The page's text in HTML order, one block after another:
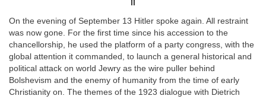
On the evening of September 13 Hitler spoke again. All restraint
was now gone. For the first time since his accession to the
chancellorship, he used the platform of a party congress, with the
global attention it commanded, to launch a general historical and
political attack on world Jewry as the wire puller behind
Bolshevism and the enemy of humanity from the time of early
Christianity on. The themes of the 1923 dialogue with Dietrich